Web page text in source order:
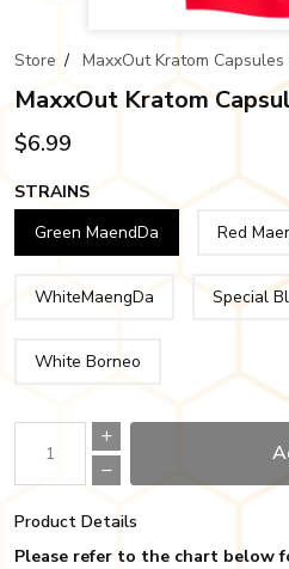
Store / MaxxOut Kratom
MaxxOut Kratom
$6.99
STRAINS
Green MaendDa
Red
WhiteMaengDa Special
White Borneo
Product Details
Please refer to the chart below